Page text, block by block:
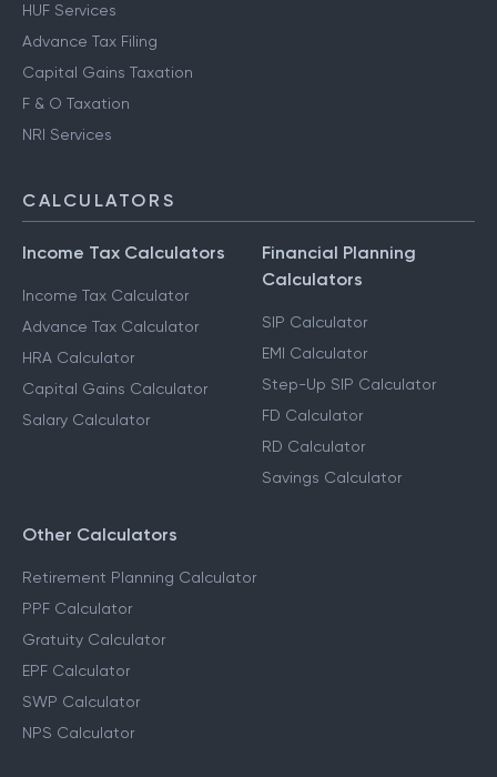
HUF Services
Advance Tax Filing
Capital Gains Taxation
F & O Taxation
NRI Services
CALCULATORS
Income Tax Calculators
Income Tax Calculator
Advance Tax Calculator
HRA Calculator
Capital Gains Calculator
Salary Calculator
Financial Planning
Calculators
SIP Calculator
EMI Calculator
Step-Up SIP Calculator
FD Calculator
RD Calculator
Savings Calculator
Other Calculators
Retirement Planning Calculator
PPF Calculator
Gratuity Calculator
EPF Calculator
SWP Calculator
NPS Calculator